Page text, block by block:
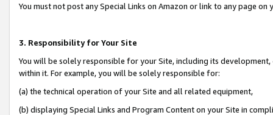
You must not post any Special Links on Amazon or link to any page
3. Responsibility for Your Site
You will be solely responsible for your Site, including its
within it. For example, you will be solely responsible for:
(a) the technical operation of your Site and all related equipment,
(b) displaying Special Links and Program Content on your Site in